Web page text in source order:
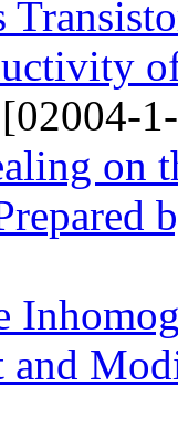
[02004-
on
and